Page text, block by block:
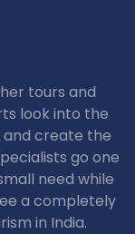
tours and
look into the
create the
go one
need while
a completely
in India.